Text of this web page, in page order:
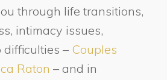
through life transitions,
intimacy issues,
– Couples
Raton – and in